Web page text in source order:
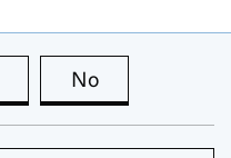
this page is useful
No